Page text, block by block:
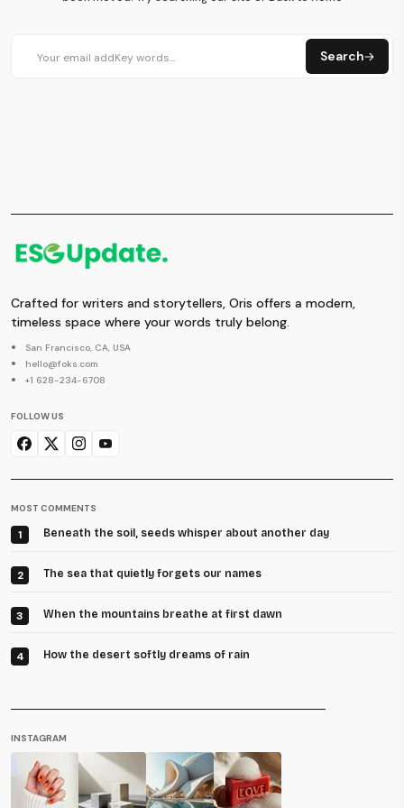
Search
Crafted for writers and storytellers, Oris offers a modern,
timeless space where your words truly belong.
San Francisco, CA, USA
hello@foks.com
+1 628-234-6708
FOLLOW US
MOST COMMENTS
1 Beneath the soil, seeds whisper about another day
2 The sea that quietly forgets our names
3 When the mountains breathe at first dawn
4 How the desert softly dreams of rain
INSTAGRAM